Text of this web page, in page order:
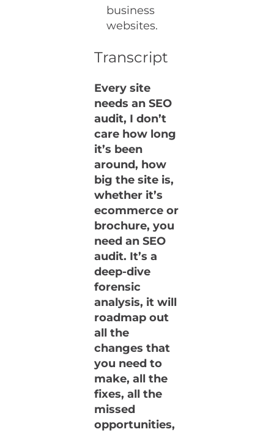
business
websites.
Transcript
Every site
needs an SEO
audit, I don’t
care how long
it’s been
around, how
big the site is,
whether it’s
ecommerce or
brochure, you
need an SEO
audit. It’s a
deep-dive
forensic
analysis, it will
roadmap out
all the
changes that
you need to
make, all the
fixes, all the
missed
opportunities,